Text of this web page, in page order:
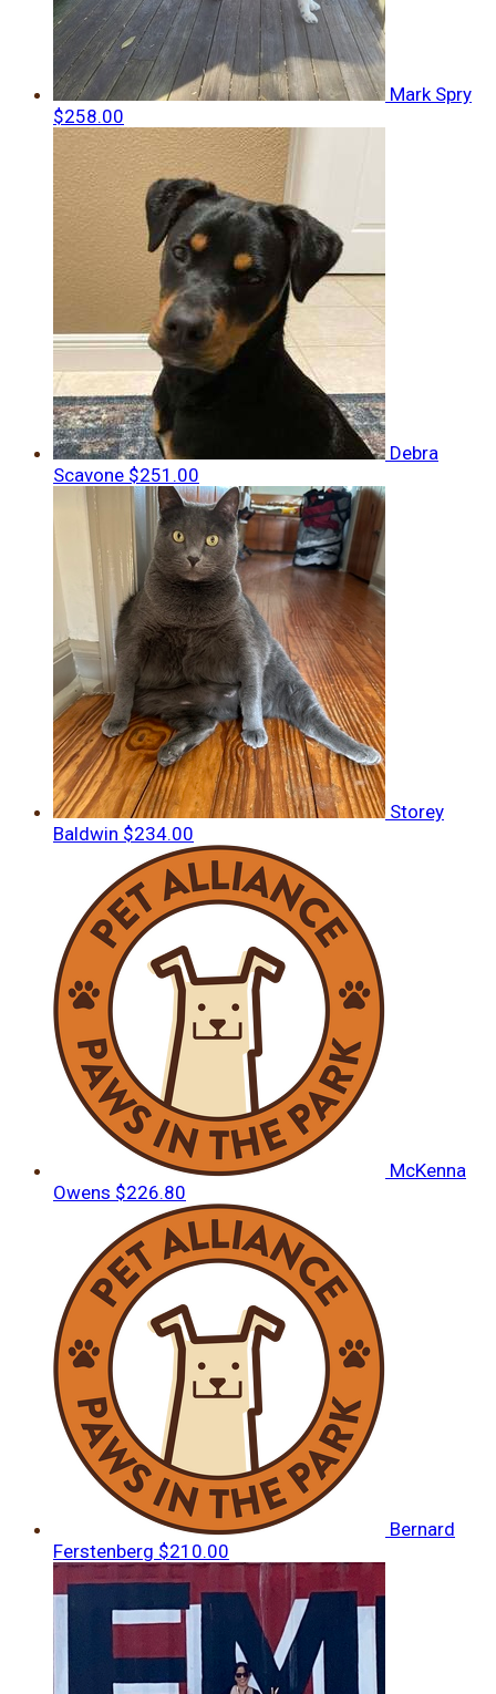
Mark Spry
$258.00
Debra
Scavone $251.00
Storey
Baldwin $234.00
McKenna
Owens $226.80
Bernard
Ferstenberg $210.00